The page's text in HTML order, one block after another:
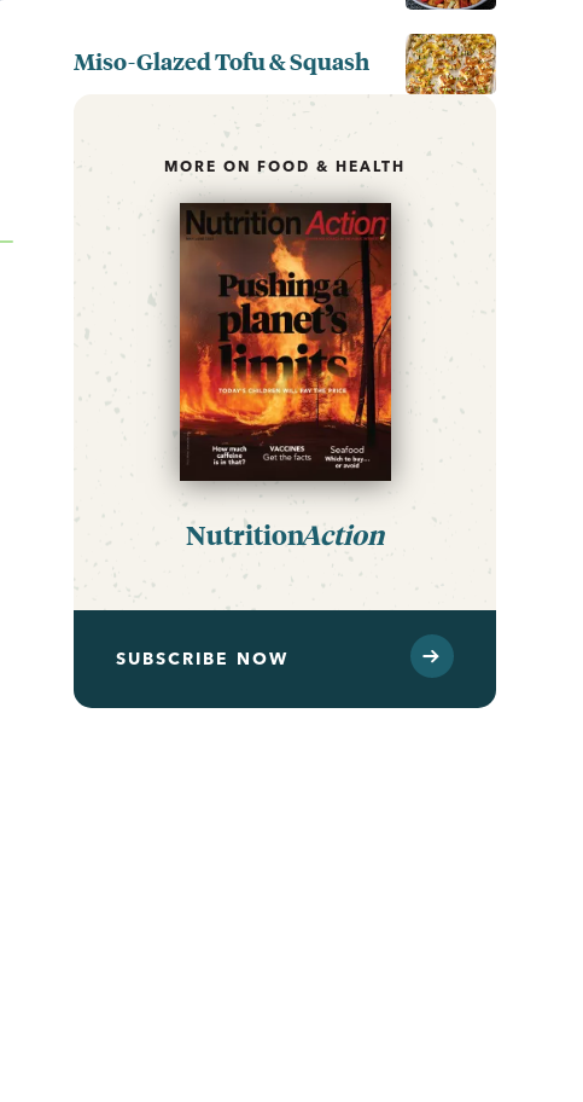
Miso-Glazed Tofu & Squash
MORE ON FOOD & HEALTH
NutritionAction
SUBSCRIBE NOW